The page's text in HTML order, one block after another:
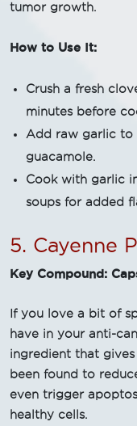
tumor growth.
How to Use It:
Crush a fresh
minutes before
Add raw garlic to
guacamole.
Cook with garlic
soups for added
5. Cayenne
Key Compound:
If you love a bit of
have in your anti-
ingredient that gives
been found to
even trigger
healthy cells.